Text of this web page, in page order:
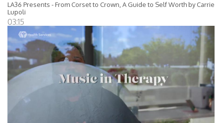
LA36 Presents - From Corset to Crown, A Guide to Self Worth by Carrie
Lupoli
03:15